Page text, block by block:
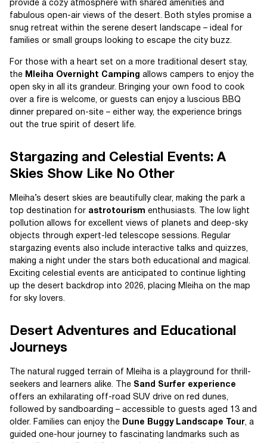
provide a cozy atmosphere with shared amenities and
fabulous open-air views of the desert. Both styles promise a
snug retreat within the serene desert landscape – ideal for
families or small groups looking to escape the city buzz.
For those with a heart set on a more traditional desert stay,
the Mleiha Overnight Camping allows campers to enjoy the
open sky in all its grandeur. Bringing your own food to cook
over a fire is welcome, or guests can enjoy a luscious BBQ
dinner prepared on-site – either way, the experience brings
out the true spirit of desert life.
Stargazing and Celestial Events: A
Skies Show Like No Other
Mleiha’s desert skies are beautifully clear, making the park a
top destination for astrotourism enthusiasts. The low light
pollution allows for excellent views of planets and deep-sky
objects through expert-led telescope sessions. Regular
stargazing events also include interactive talks and quizzes,
making a night under the stars both educational and magical.
Exciting celestial events are anticipated to continue lighting
up the desert backdrop into 2026, placing Mleiha on the map
for sky lovers.
Desert Adventures and Educational
Journeys
The natural rugged terrain of Mleiha is a playground for thrill-
seekers and learners alike. The Sand Surfer experience
offers an exhilarating off-road SUV drive on red dunes,
followed by sandboarding – accessible to guests aged 13 and
older. Families can enjoy the Dune Buggy Landscape Tour, a
guided one-hour journey to fascinating landmarks such as